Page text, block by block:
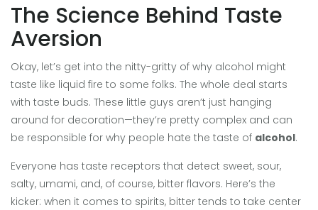
The Science Behind Taste
Aversion
Okay, let’s get into the nitty-gritty of why alcohol might
taste like liquid fire to some folks. The whole deal starts
with taste buds. These little guys aren’t just hanging
around for decoration—they’re pretty complex and can
be responsible for why people hate the taste of alcohol.
Everyone has taste receptors that detect sweet, sour,
salty, umami, and, of course, bitter flavors. Here’s the
kicker: when it comes to spirits, bitter tends to take center